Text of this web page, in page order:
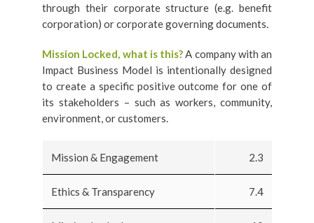
through their corporate structure (e.g. benefit
corporation) or corporate governing documents.
Mission Locked, what is this?A company with an
Impact Business Model is intentionally designed
to create a specific positive outcome for one of
its stakeholders – such as workers, community,
environment, or customers.
Mission & Engagement 2.3
Ethics & Transparency 7.4